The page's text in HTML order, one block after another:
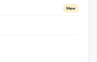
New